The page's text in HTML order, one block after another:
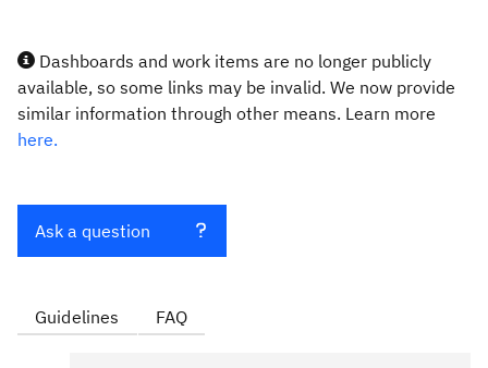
Dashboards and work items are no longer publicly
available, so some links may be invalid. We now provide
similar information through other means. Learn more
here.
Ask a question
Guidelines FAQ